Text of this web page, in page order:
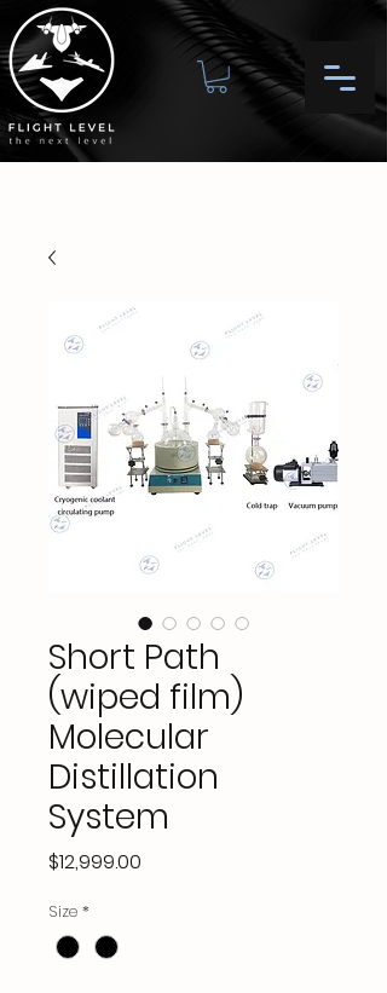
Short Path
(wiped film)
Molecular
Distillation
System
$12,999.00
Size *